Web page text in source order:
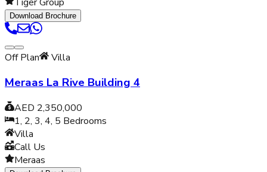
Download Brochure
Off Plan Villa
Meraas La Rive Building 4
AED 2,350,000
1, 2, 3, 4, 5 Bedrooms
Villa
Call Us
Meraas